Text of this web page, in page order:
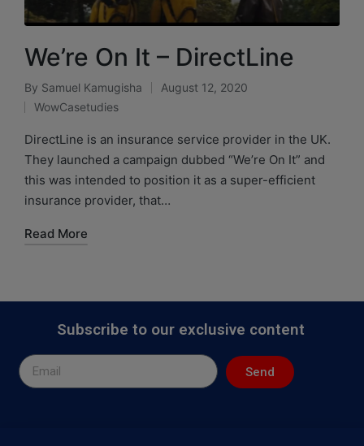
We’re On It – DirectLine
By Samuel Kamugisha
August 12, 2020
WowCasetudies
DirectLine is an insurance service provider in the UK.
They launched a campaign dubbed “We’re On It” and
this was intended to position it as a super-efficient
insurance provider, that…
Read More
Subscribe to our exclusive content
Send